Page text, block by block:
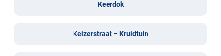
Keerdok
Keizerstraat – Kruidtuin